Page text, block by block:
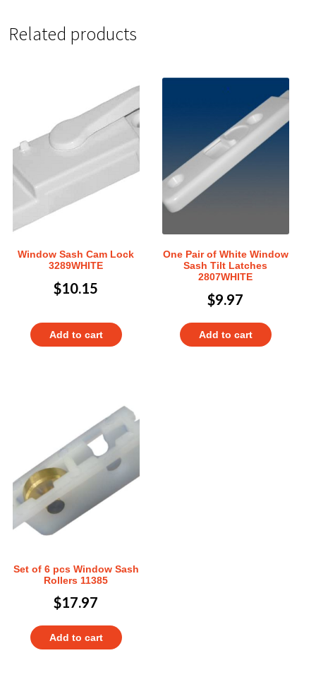
Related products
Window Sash Cam Lock
3289WHITE
$10.15
Add to cart
One Pair of White Window
Sash Tilt Latches
2807WHITE
$9.97
Add to cart
Set of 6 pcs Window Sash
Rollers 11385
$17.97
Add to cart